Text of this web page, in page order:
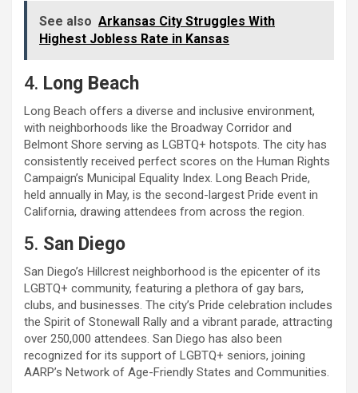
See also Arkansas City Struggles With
Highest Jobless Rate in Kansas
4. Long Beach
Long Beach offers a diverse and inclusive environment,
with neighborhoods like the Broadway Corridor and
Belmont Shore serving as LGBTQ+ hotspots. The city has
consistently received perfect scores on the Human Rights
Campaign’s Municipal Equality Index. Long Beach Pride,
held annually in May, is the second-largest Pride event in
California, drawing attendees from across the region.
5. San Diego
San Diego’s Hillcrest neighborhood is the epicenter of its
LGBTQ+ community, featuring a plethora of gay bars,
clubs, and businesses. The city’s Pride celebration includes
the Spirit of Stonewall Rally and a vibrant parade, attracting
over 250,000 attendees. San Diego has also been
recognized for its support of LGBTQ+ seniors, joining
AARP’s Network of Age-Friendly States and Communities.